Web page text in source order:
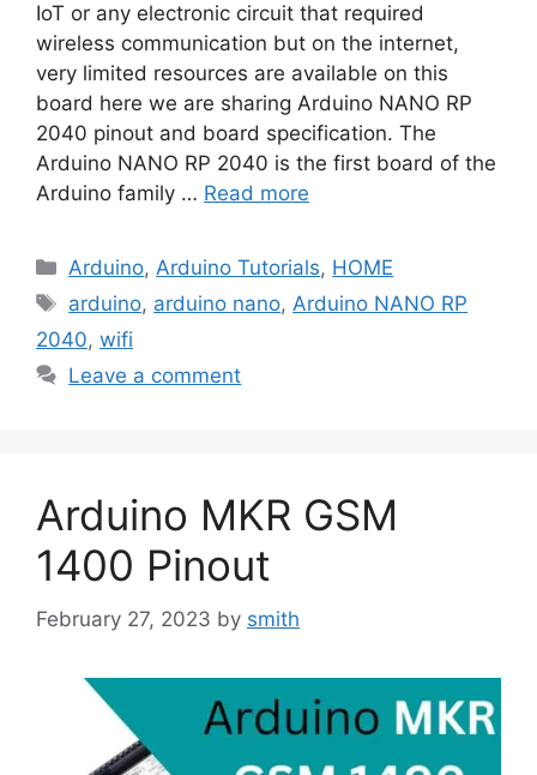
IoT or any electronic circuit that required
wireless communication but on the internet,
very limited resources are available on this
board here we are sharing Arduino NANO RP
2040 pinout and board specification. The
Arduino NANO RP 2040 is the first board of the
Arduino family … Read more
Categories
Arduino,Arduino Tutorials, HOME
Tags
arduino, arduino nano,Arduino NANO RP
2040, wifi
Leave a comment
Arduino MKR GSM
1400 Pinout
February 27, 2023 by smith